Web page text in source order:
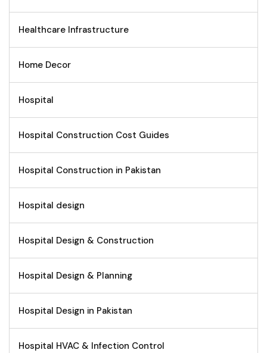
Healthcare Infrastructure
Home Decor
Hospital
Hospital Construction Cost Guides
Hospital Construction in Pakistan
Hospital design
Hospital Design & Construction
Hospital Design & Planning
Hospital Design in Pakistan
Hospital HVAC & Infection Control